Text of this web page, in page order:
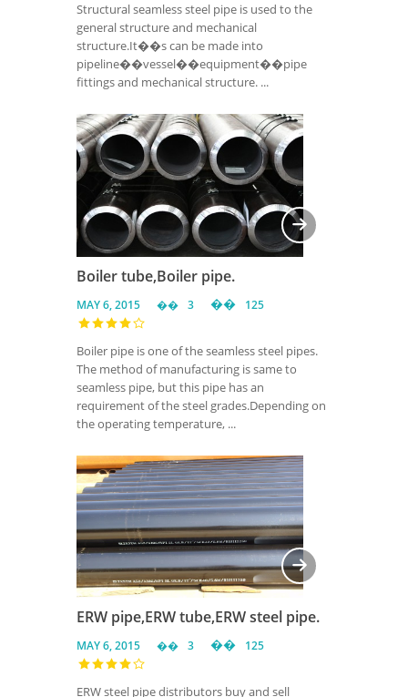
Structural seamless steel pipe is used to the
general structure and mechanical
structure.It��s can be made into
pipeline��vessel��equipment��pipe
fittings and mechanical structure. ...
Boiler tube,Boiler pipe.
MAY 6, 2015 3 125
Boiler pipe is one of the seamless steel pipes.
The method of manufacturing is same to
seamless pipe, but this pipe has an
requirement of the steel grades.Depending on
the operating temperature, ...
ERW pipe,ERW tube,ERW steel pipe.
MAY 6, 2015 3 125
ERW steel pipe distributors buy and sell